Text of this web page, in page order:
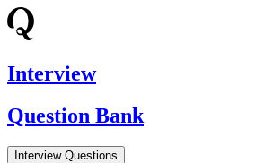
Interview
Question Bank
Interview Questions